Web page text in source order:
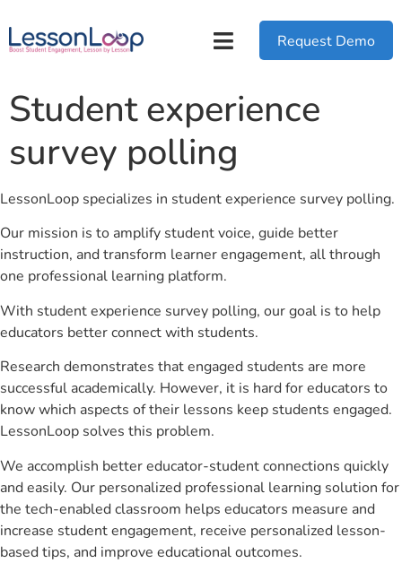
Request Demo
Student experience
survey polling
LessonLoop specializes in student experience survey polling.
Our mission is to amplify student voice, guide better
instruction, and transform learner engagement, all through
one professional learning platform.
With student experience survey polling, our goal is to help
educators better connect with students.
Research demonstrates that engaged students are more
successful academically. However, it is hard for educators to
know which aspects of their lessons keep students engaged.
LessonLoop solves this problem.
We accomplish better educator-student connections quickly
and easily. Our personalized professional learning solution for
the tech-enabled classroom helps educators measure and
increase student engagement, receive personalized lesson-
based tips, and improve educational outcomes.